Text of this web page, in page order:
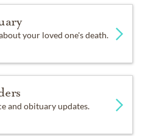
your loved one's death.
and obituary updates.